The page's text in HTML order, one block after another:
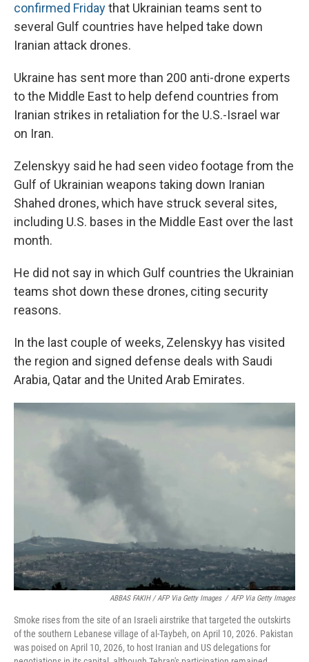
confirmed Fridaythat Ukrainian teams sent to
several Gulf countries have helped take down
Iranian attack drones.
Ukraine has sent more than 200 anti-drone experts
to the Middle East to help defend countries from
Iranian strikes in retaliation for the U.S.-Israel war
on Iran.
Zelenskyy said he had seen video footage from the
Gulf of Ukrainian weapons taking down Iranian
Shahed drones, which have struck several sites,
including U.S. bases in the Middle East over the last
month.
He did not say in which Gulf countries the Ukrainian
teams shot down these drones, citing security
reasons.
In the last couple of weeks, Zelenskyy has visited
the region and signed defense deals with Saudi
Arabia, Qatar and the United Arab Emirates.
ABBAS FAKIH / AFP Via Getty Images / AFP Via Getty Images
Smoke rises from the site of an Israeli airstrike that targeted the outskirts
of the southern Lebanese village of al-Taybeh, on April 10, 2026. Pakistan
was poised on April 10, 2026, to host Iranian and US delegations for